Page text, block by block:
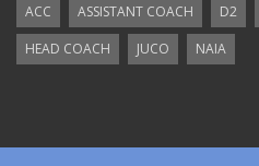
ACC ASSISTANT COACH D2
HEAD COACH
JUCO NAIA